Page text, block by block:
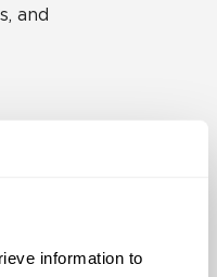
information to
and